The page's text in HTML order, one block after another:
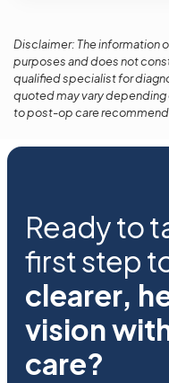
Disclaimer: The information
purposes and does not
qualified specialist for
quoted may vary
to post-op care
Ready to
first step
clearer,
vision
care?